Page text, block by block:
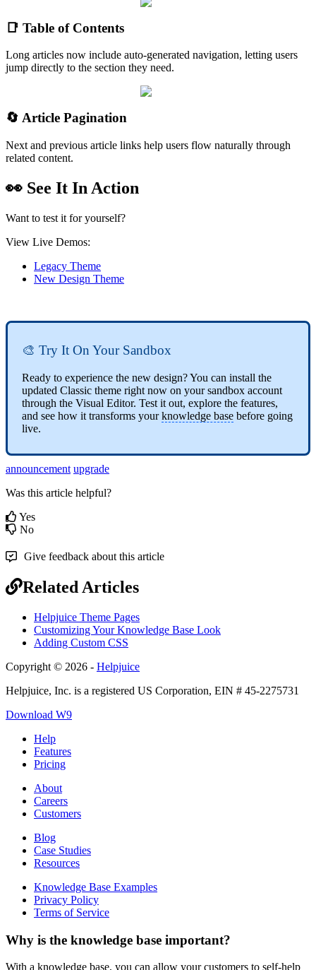
📑 Table of Contents
Long articles now include auto-generated navigation, letting users
jump directly to the section they need.
🔄 Article Pagination
Next and previous article links help users flow naturally through
related content.
👀 See It In Action
Want to test it for yourself?
View Live Demos:
Legacy Theme
New Design Theme
🎨 Try It On Your Sandbox
Ready to experience the new design? You can install the
updated Classic theme right now on your sandbox account
through the Visual Editor. Test it out, explore the features,
and see how it transforms yourknowledge base before going
live.
announcement upgrade
Was this article helpful?
Yes
No
Give feedback about this article
Related Articles
Helpjuice Theme Pages
Customizing Your Knowledge Base Look
Adding Custom CSS
Copyright © 2026 - Helpjuice
Helpjuice, Inc. is a registered US Corporation, EIN # 45-2275731
Download W9
Help
Features
Pricing
About
Careers
Customers
Blog
Case Studies
Resources
Knowledge Base Examples
Privacy Policy
Terms of Service
Why is the knowledge base important?
With a knowledge base, you can allow your customers to self-help